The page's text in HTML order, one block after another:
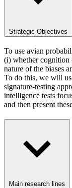
Strategic Objectives
To use avian
(i) whether cognition
nature of the biases
To do this, we will
signature-testing
intelligence tests
and then present
Main research lines